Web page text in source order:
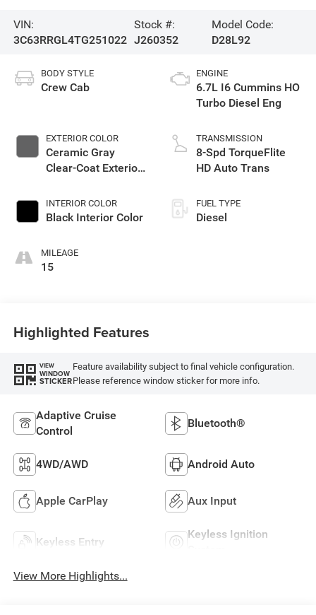
VIN:
3C63RRGL4TG251022
Stock #:
J260352
Model Code:
D28L92
BODY STYLE
Crew Cab
EXTERIOR COLOR
Ceramic Gray
Clear-Coat Exterior
INTERIOR COLOR
Black Interior Color
MILEAGE
15
ENGINE
6.7L I6 Cummins HO
Turbo Diesel Eng
TRANSMISSION
8-Spd TorqueFlite
HD Auto Trans
FUEL TYPE
Diesel
Highlighted Features
VIEW
WINDOW
STICKER
Feature availability subject to final vehicle configuration.
Please reference window sticker for more info.
Adaptive Cruise
Control
Bluetooth®
4WD/AWD Android Auto
Apple CarPlay Aux Input
Keyless Entry
Keyless Ignition
View More Highlights...